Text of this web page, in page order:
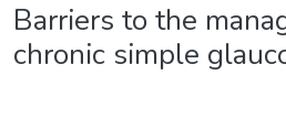
Barriers to the
chronic simple